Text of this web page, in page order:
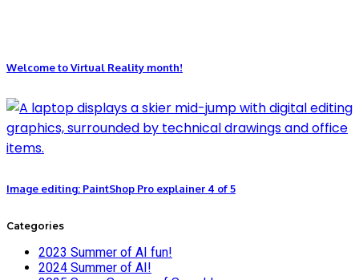
Welcome to Virtual Reality month!
Image editing: PaintShop Pro explainer 4 of 5
Categories
2023 Summer of AI fun!
2024 Summer of AI!